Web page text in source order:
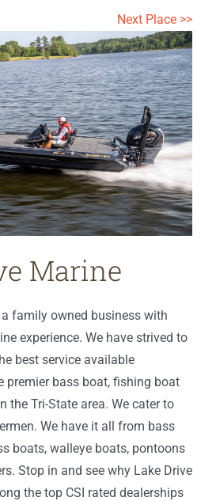
Next Place >>
Marine
family owned business with
experience. We have strived to
best service available
premier bass boat, fishing boat
the Tri-State area. We cater to
We have it all from bass
boats, walleye boats, pontoons
Stop in and see why Lake Drive
the top CSI rated dealerships